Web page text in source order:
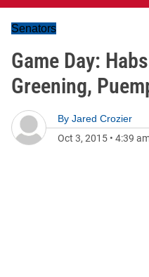
Senators
Game Day:
Greening,
By Jared Crozier
Oct 3, 2015 • 4:39